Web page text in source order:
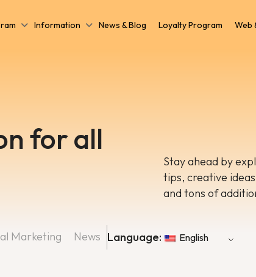
Information News & Blog Loyalty Program Web
for all
Stay ahead by
tips, creative
and tons of
Marketing News Language: English